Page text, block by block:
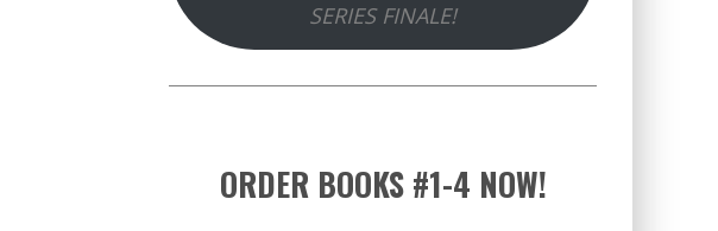
SERIES FINALE!
ORDER BOOKS #1-4 NOW!